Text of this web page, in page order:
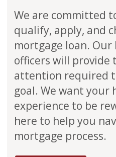
We are committed
qualify, apply, and
mortgage loan. Our
officers will provide
attention required
goal. We want your
experience to be
here to help you
mortgage process.